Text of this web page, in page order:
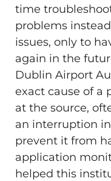
time
problems
issues, only to
again in the
Dublin Airport
exact cause of a
at the source,
an interruption
prevent it from
application
helped this